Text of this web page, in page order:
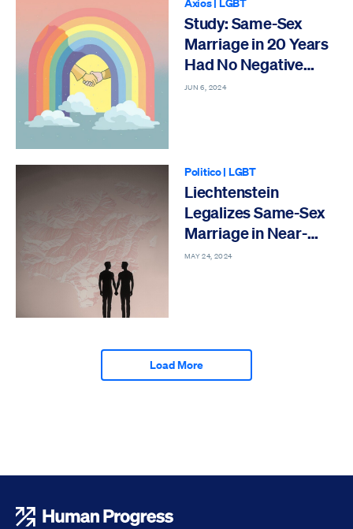
Study: Same-Sex
Marriage in 20 Years
Had No Negative
Effects on Marriage
JUN 6, 2024
Politico| LGBT
Liechtenstein
Legalizes Same-Sex
Marriage in Near-
Unanimous Vote
MAY 24, 2024
Load More